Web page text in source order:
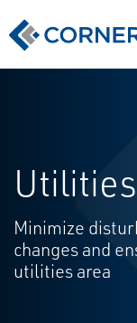
Utilities
Minimize
changes and
utilities area